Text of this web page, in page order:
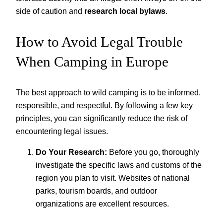
side of caution and research local bylaws.
How to Avoid Legal Trouble
When Camping in Europe
The best approach to wild camping is to be informed,
responsible, and respectful. By following a few key
principles, you can significantly reduce the risk of
encountering legal issues.
Do Your Research: Before you go, thoroughly
investigate the specific laws and customs of the
region you plan to visit. Websites of national
parks, tourism boards, and outdoor
organizations are excellent resources.